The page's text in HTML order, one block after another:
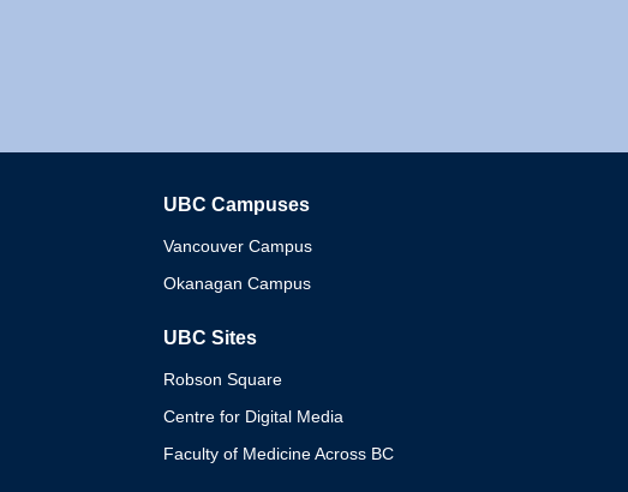
UBC Campuses
Vancouver Campus
Okanagan Campus
UBC Sites
Robson Square
Centre for Digital Media
Faculty of Medicine Across BC